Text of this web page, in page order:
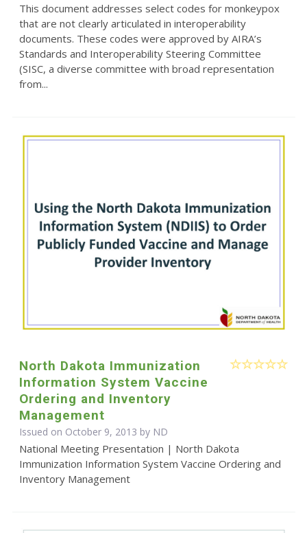
This document addresses select codes for monkeypox
that are not clearly articulated in interoperability
documents. These codes were approved by AIRA’s
Standards and Interoperability Steering Committee
(SISC, a diverse committee with broad representation
from...
North Dakota Immunization
Information System Vaccine
Ordering and Inventory
Management
Issued on October 9, 2013 by ND
National Meeting Presentation | North Dakota
Immunization Information System Vaccine Ordering and
Inventory Management